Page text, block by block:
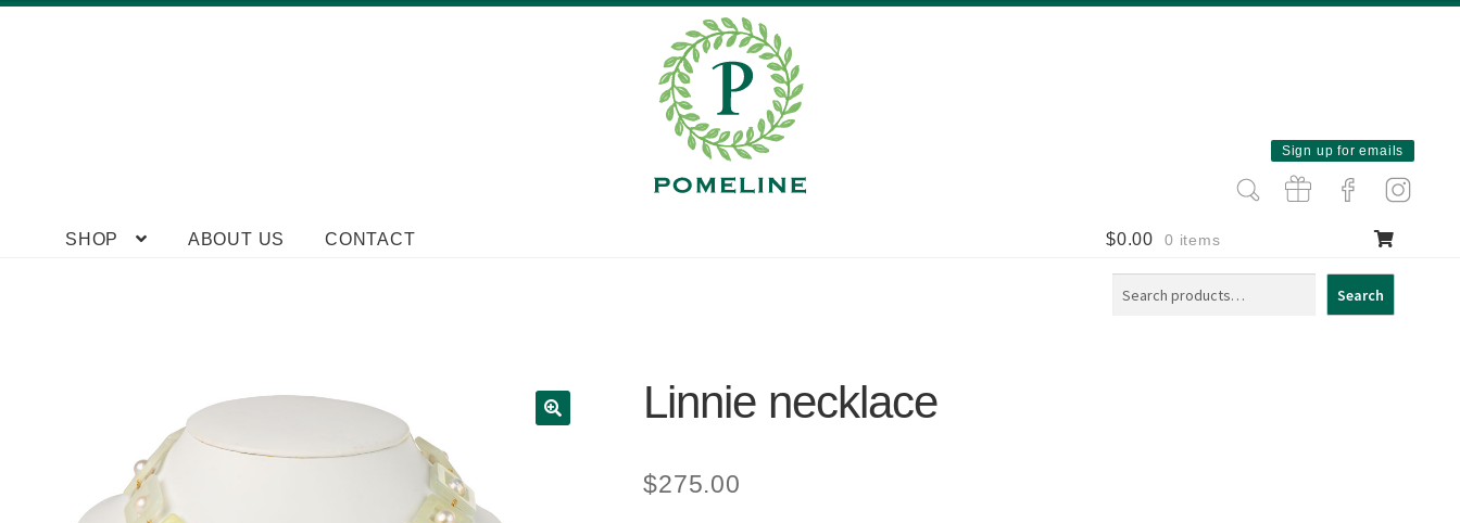
Sign up for emails
to
to
SHOP ABOUT US CONTACT $0.00 0 items
Search
Linnie necklace
$275.00